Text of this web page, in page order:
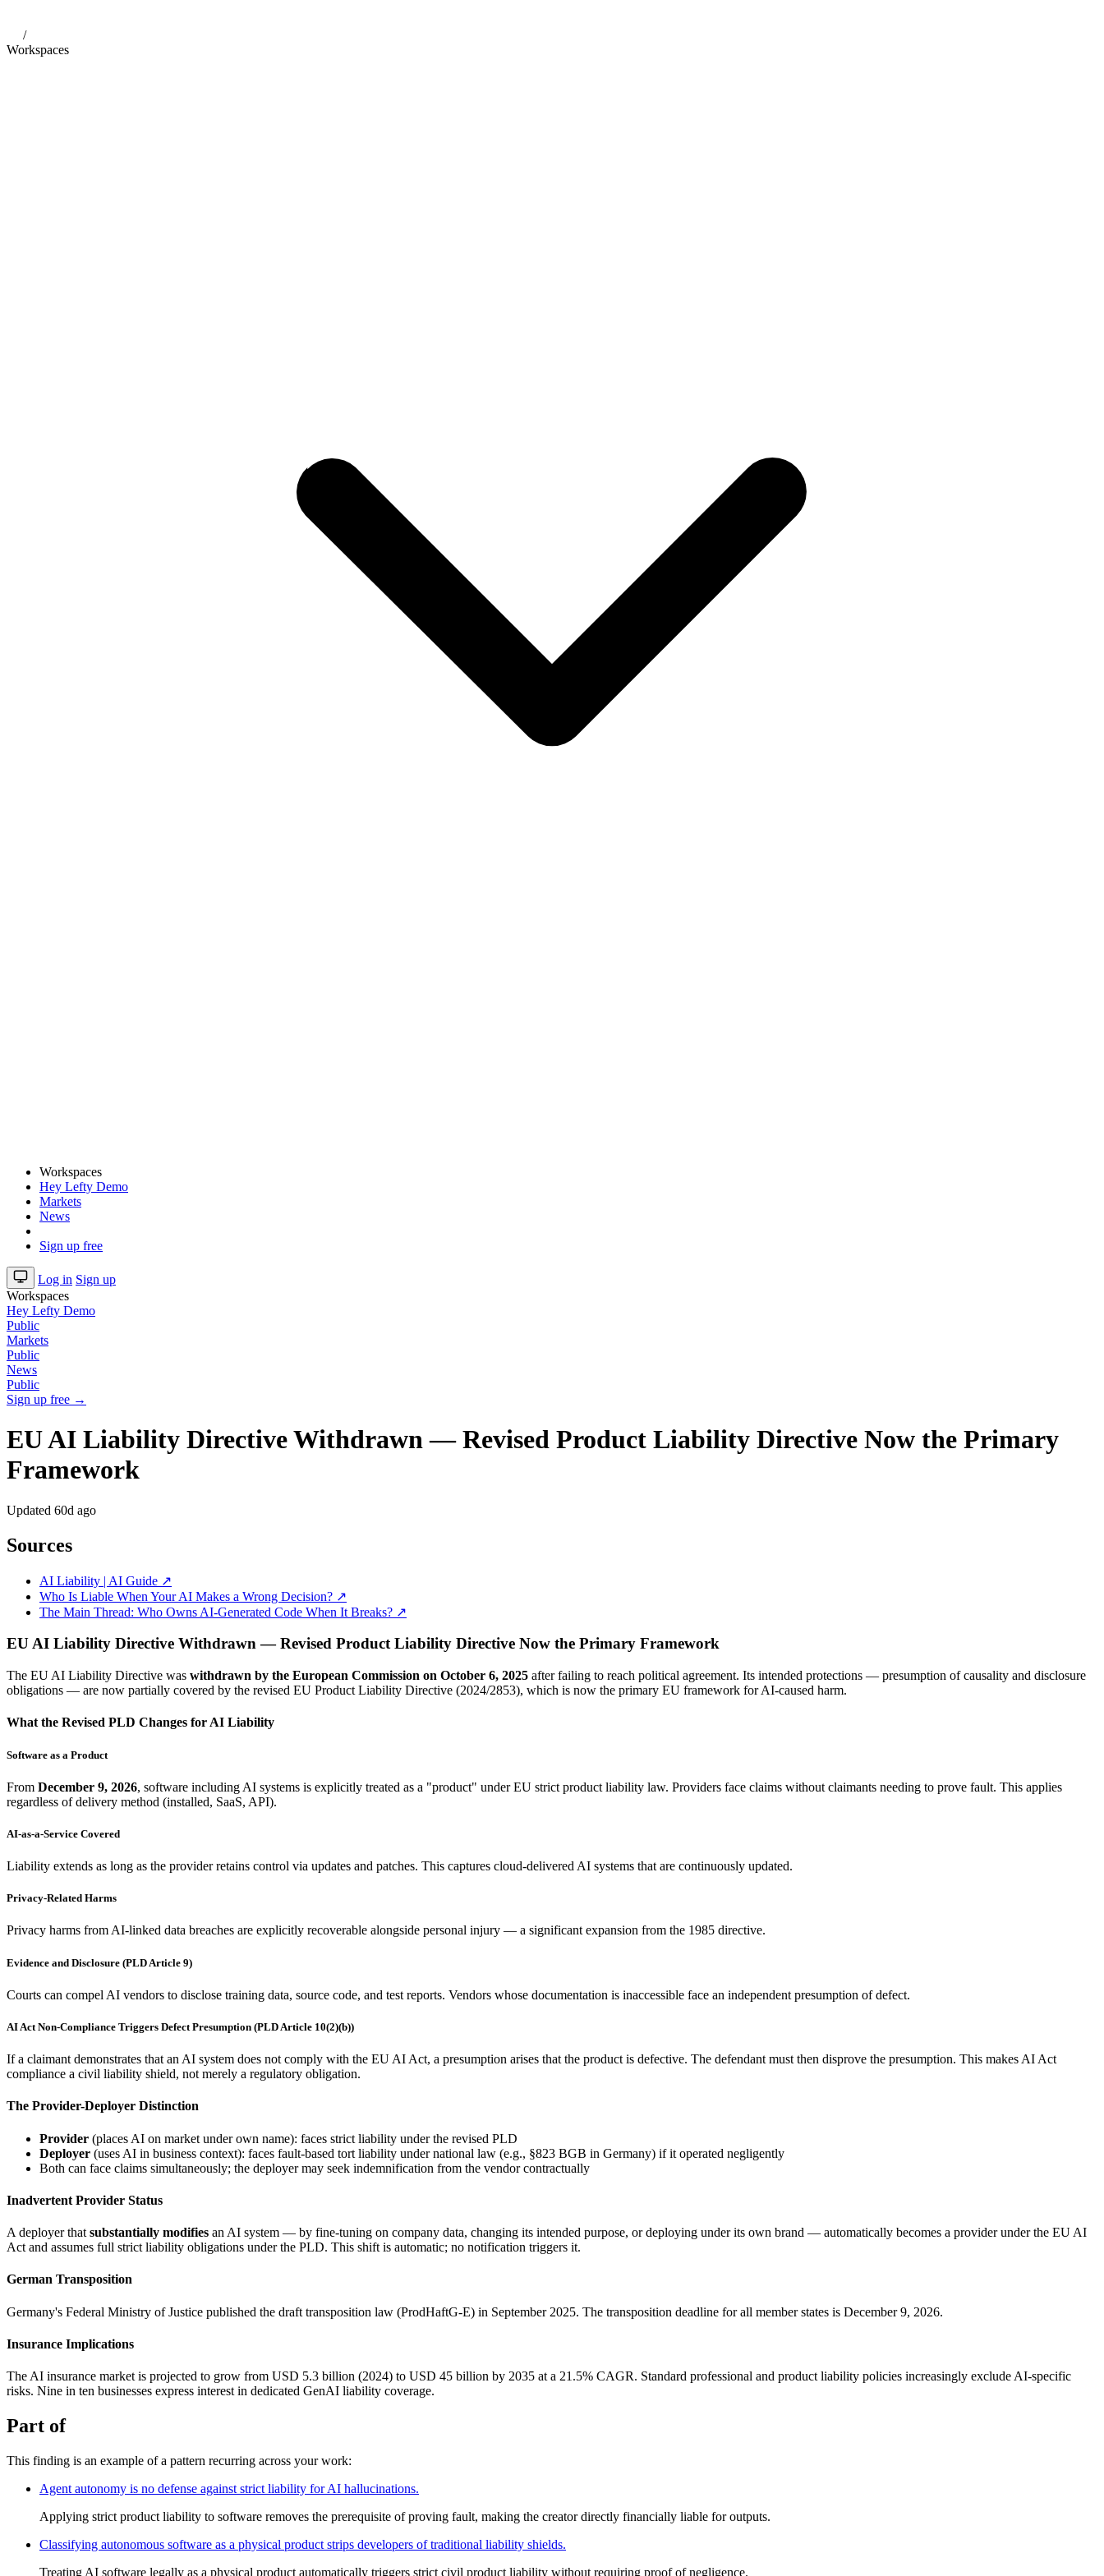
/
Workspaces
Workspaces
Hey Lefty Demo
Markets
News
Sign up free
Log in Sign up
Workspaces
Hey Lefty Demo
Public
Markets
Public
News
Public
Sign up free →
EU AI Liability Directive Withdrawn — Revised Product Liability Directive Now the Primary
Framework
Updated 60d ago
Sources
AI Liability | AI Guide ↗
Who Is Liable When Your AI Makes a Wrong Decision? ↗
The Main Thread: Who Owns AI-Generated Code When It Breaks? ↗
EU AI Liability Directive Withdrawn — Revised Product Liability Directive Now the Primary Framework
The EU AI Liability Directive was withdrawn by the European Commission on October 6, 2025 after failing to reach political agreement. Its intended protections — presumption of causality and disclosure
obligations — are now partially covered by the revised EU Product Liability Directive (2024/2853), which is now the primary EU framework for AI-caused harm.
What the Revised PLD Changes for AI Liability
Software as a Product
From December 9, 2026, software including AI systems is explicitly treated as a "product" under EU strict product liability law. Providers face claims without claimants needing to prove fault. This applies
regardless of delivery method (installed, SaaS, API).
AI-as-a-Service Covered
Liability extends as long as the provider retains control via updates and patches. This captures cloud-delivered AI systems that are continuously updated.
Privacy-Related Harms
Privacy harms from AI-linked data breaches are explicitly recoverable alongside personal injury — a significant expansion from the 1985 directive.
Evidence and Disclosure (PLD Article 9)
Courts can compel AI vendors to disclose training data, source code, and test reports. Vendors whose documentation is inaccessible face an independent presumption of defect.
AI Act Non-Compliance Triggers Defect Presumption (PLD Article 10(2)(b))
If a claimant demonstrates that an AI system does not comply with the EU AI Act, a presumption arises that the product is defective. The defendant must then disprove the presumption. This makes AI Act
compliance a civil liability shield, not merely a regulatory obligation.
The Provider-Deployer Distinction
Provider (places AI on market under own name): faces strict liability under the revised PLD
Deployer (uses AI in business context): faces fault-based tort liability under national law (e.g., §823 BGB in Germany) if it operated negligently
Both can face claims simultaneously; the deployer may seek indemnification from the vendor contractually
Inadvertent Provider Status
A deployer that substantially modifies an AI system — by fine-tuning on company data, changing its intended purpose, or deploying under its own brand — automatically becomes a provider under the EU AI
Act and assumes full strict liability obligations under the PLD. This shift is automatic; no notification triggers it.
German Transposition
Germany's Federal Ministry of Justice published the draft transposition law (ProdHaftG-E) in September 2025. The transposition deadline for all member states is December 9, 2026.
Insurance Implications
The AI insurance market is projected to grow from USD 5.3 billion (2024) to USD 45 billion by 2035 at a 21.5% CAGR. Standard professional and product liability policies increasingly exclude AI-specific
risks. Nine in ten businesses express interest in dedicated GenAI liability coverage.
Part of
This finding is an example of a pattern recurring across your work:
Agent autonomy is no defense against strict liability for AI hallucinations.
Applying strict product liability to software removes the prerequisite of proving fault, making the creator directly financially liable for outputs.
Classifying autonomous software as a physical product strips developers of traditional liability shields.
Treating AI software legally as a physical product automatically triggers strict civil product liability without requiring proof of negligence.